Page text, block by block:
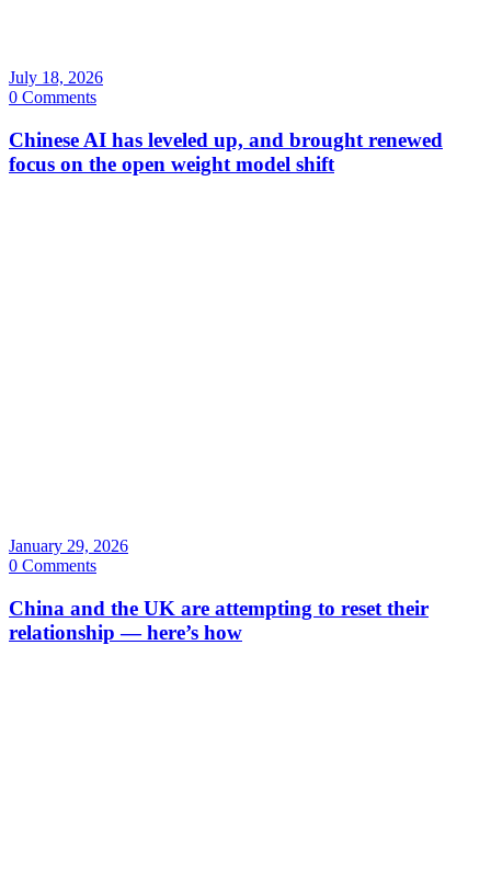
July 18, 2026
0 Comments
Chinese AI has leveled up, and brought renewed
focus on the open weight model shift
January 29, 2026
0 Comments
China and the UK are attempting to reset their
relationship — here’s how